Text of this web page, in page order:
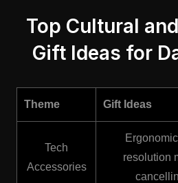
Top Cultural
Gift Ideas for
Theme Gift Ideas
Tech
Accessories
resolution